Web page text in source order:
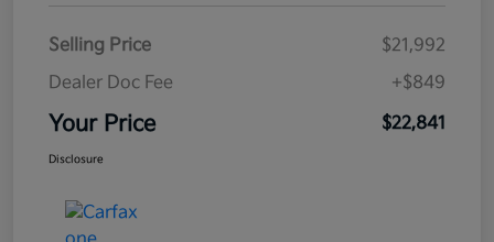
Selling Price
$21,992
Dealer Doc Fee
+$849
Your Price $22,841
Disclosure